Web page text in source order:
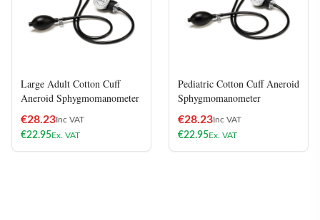
Large Adult Cotton Cuff
Aneroid Sphygmomanometer
€28.23Inc VAT
€22.95Ex. VAT
Pediatric Cotton Cuff Aneroid
Sphygmomanometer
€28.23Inc VAT
€22.95Ex. VAT